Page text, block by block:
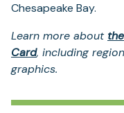
Chesapeake Bay.
Learn more about
Card, including
graphics.